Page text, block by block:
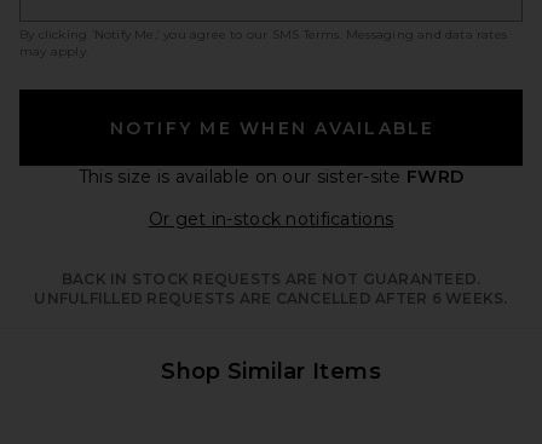
By clicking ‘Notify Me,’ you agree to our SMS Terms
. Messaging and data rates
may apply.
NOTIFY ME WHEN AVAILABLE
This size is available on our sister-site FWRD
Or get in-stock notificationsOpens in a
BACK IN STOCK REQUESTS ARE NOT GUARANTEED.
UNFULFILLED REQUESTS ARE CANCELLED AFTER 6 WEEKS.
Shop Similar Items